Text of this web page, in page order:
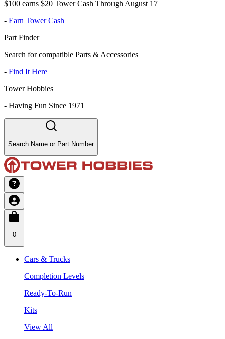
$100 earns $20 Tower Cash Through August 17
- Earn Tower Cash
Part Finder
Search for compatible Parts & Accessories
- Find It Here
Tower Hobbies
- Having Fun Since 1971
Search Name or Part Number
0
Cars & Trucks
Completion Levels
Ready-To-Run
Kits
View All